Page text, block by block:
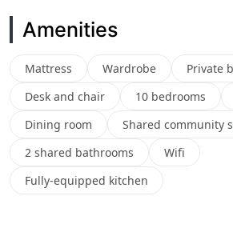
Amenities
Mattress Wardrobe
Private
Desk and chair
10 bedrooms
Dining room
Shared community
2 shared bathrooms
Wifi
Fully-equipped kitchen